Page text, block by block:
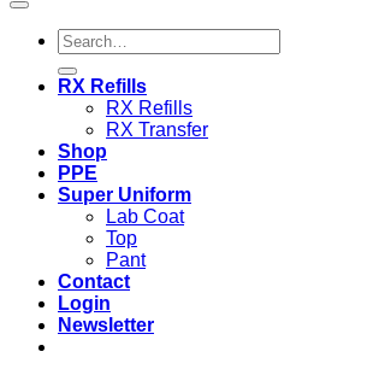
Search
for:
RX Refills
RX Refills
RX Transfer
Shop
PPE
Super Uniform
Lab Coat
Top
Pant
Contact
Login
Newsletter